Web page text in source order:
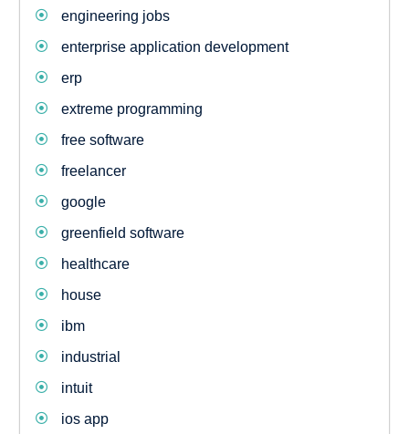
engineering jobs
enterprise application development
erp
extreme programming
free software
freelancer
google
greenfield software
healthcare
house
ibm
industrial
intuit
ios app